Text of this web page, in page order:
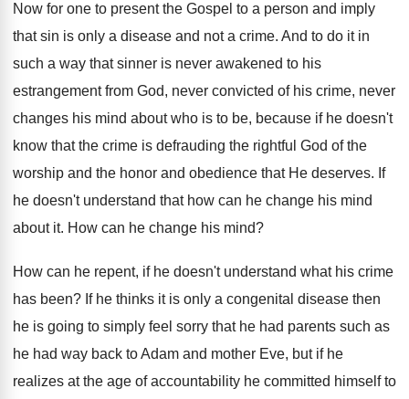
Now for one to present the Gospel to a person and imply
that sin is only a disease and not a crime. And to do it in
such a way that sinner is never awakened to his
estrangement from God, never convicted of his crime, never
changes his mind about who is to be, because if he doesn't
know that the crime is defrauding the rightful God of the
worship and the honor and obedience that He deserves. If
he doesn't understand that how can he change his mind
about it. How can he change his mind?
How can he repent, if he doesn't understand what his crime
has been? If he thinks it is only a congenital disease then
he is going to simply feel sorry that he had parents such as
he had way back to Adam and mother Eve, but if he
realizes at the age of accountability he committed himself to